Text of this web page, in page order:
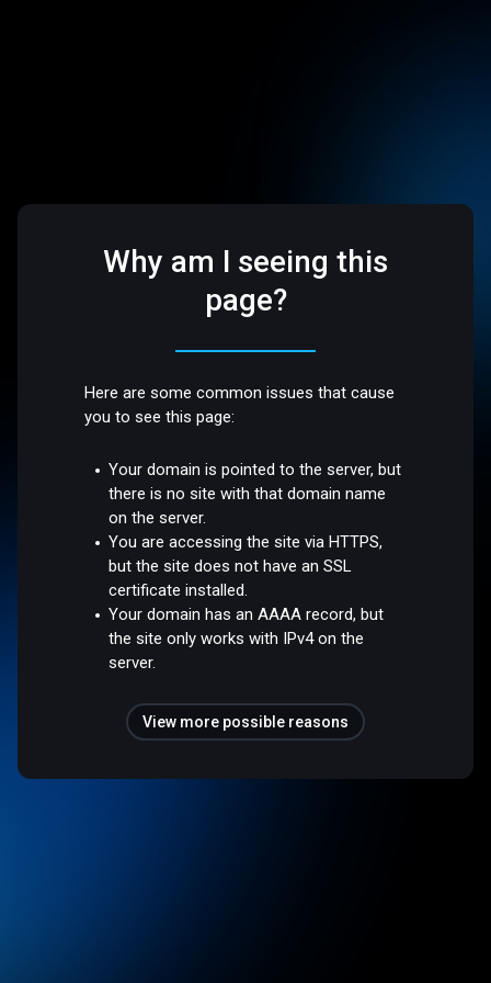
Why am I seeing this
page?
Here are some common issues that cause
you to see this page:
Your domain is pointed to the server, but
there is no site with that domain name
on the server.
You are accessing the site via HTTPS,
but the site does not have an SSL
certificate installed.
Your domain has an AAAA record, but
the site only works with IPv4 on the
server.
View more possible reasons